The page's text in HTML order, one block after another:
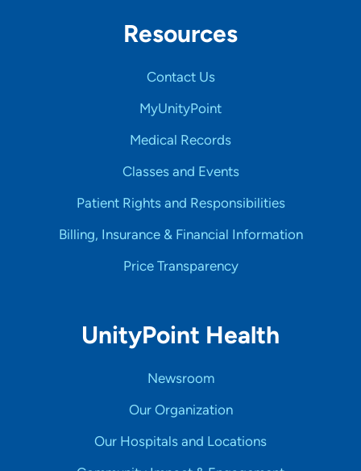
Resources
Contact Us
MyUnityPoint
Medical Records
Classes and Events
Patient Rights and Responsibilities
Billing, Insurance & Financial Information
Price Transparency
UnityPoint Health
Newsroom
Our Organization
Our Hospitals and Locations